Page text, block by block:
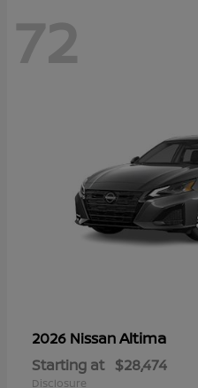
72
2026 NissanAltima
Starting at $28,474
Disclosure